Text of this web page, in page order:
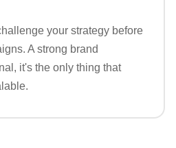
your strategy before
A strong brand
it's the only thing that